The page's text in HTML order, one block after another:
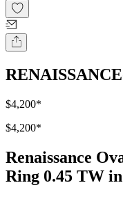
$4,200*
$4,200*
Renaissance
Ring 0.45 TW